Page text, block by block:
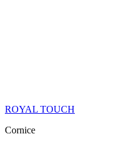
ROYAL TOUCH
Cornice